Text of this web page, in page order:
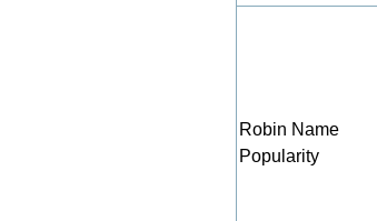
Robin Name
Popularity